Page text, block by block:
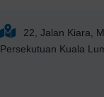
22, Jalan Kiara,
Persekutuan Kuala